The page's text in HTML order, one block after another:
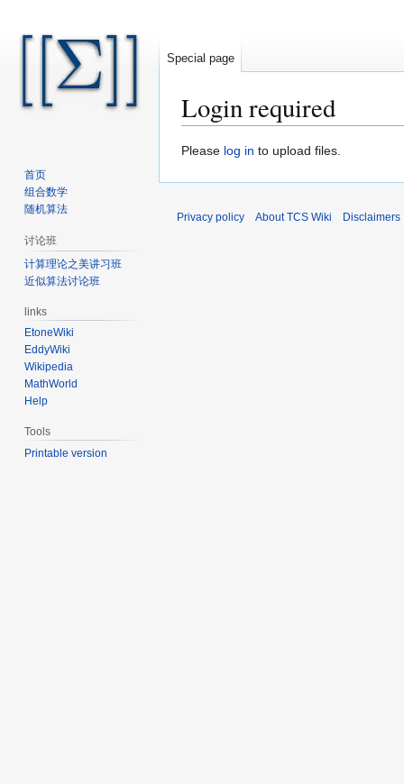
Login required
Jump
Jump
Please log in to upload files.
Special page
首页
组合数学
随机算法
讨论班
计算理论之美讲习班
近似算法讨论班
links
EtoneWiki
EddyWiki
Wikipedia
MathWorld
Help
Tools
Printable version
Privacy policy About TCS Wiki Disclaimers